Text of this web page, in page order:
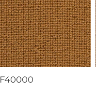
F40000